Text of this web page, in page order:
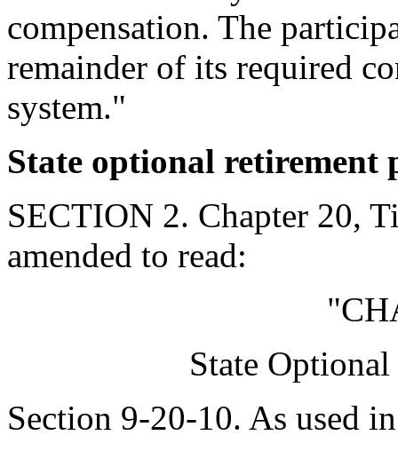
compensation. The
remainder of its required
system."
State optional retirement
SECTION 2. Chapter 20,
amended to read:
State
Section 9-20-10. As used